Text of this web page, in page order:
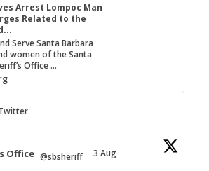
Arrest Lompoc Man
Related to the
Serve Santa Barbara
women of the Santa
Office ...
Office @sbsheriff · 3 Aug